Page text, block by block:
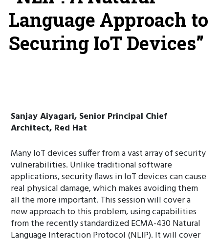
Language Approach to
Securing IoT Devices”
Sanjay Aiyagari, Senior Principal Chief
Architect, Red Hat
Many IoT devices suffer from a vast array of security
vulnerabilities. Unlike traditional software
applications, security flaws in IoT devices can cause
real physical damage, which makes avoiding them
all the more important. This session will cover a
new approach to this problem, using capabilities
from the recently standardized ECMA-430 Natural
Language Interaction Protocol (NLIP). It will cover